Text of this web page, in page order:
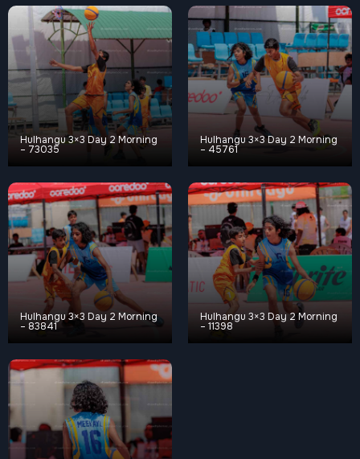
Hulhangu 3×3 Day 2 Morning
– 73035
Hulhangu 3×3 Day 2 Morning
– 45761
Hulhangu 3×3 Day 2 Morning
– 83841
Hulhangu 3×3 Day 2 Morning
– 11398